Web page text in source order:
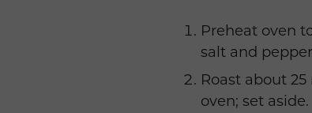
Preheat oven
salt and
Roast about
oven; set aside.